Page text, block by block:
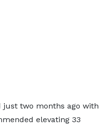
just two months ago with
elevating 33